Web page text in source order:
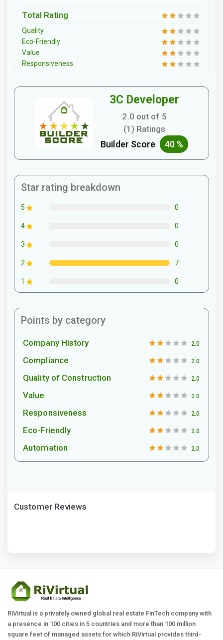
Total Rating
Quality
Eco-Friendly
Value
Responsiveness
3C Developer
2.0 out of 5
(1) Ratings
Builder Score 40 %
Star rating breakdown
5 0
4 0
3 0
2 7
1 0
Points by category
Company History 2.0
Compliance 2.0
Quality of Construction 2.0
Value 2.0
Responsiveness 2.0
Eco-Friendly 2.0
Automation 2.0
Customer Reviews
RiVirtual is a privately owned global real estate FinTech company with
a presence in 100 cities in 5 countries and more than 100 million
square feet of managed assets for which RiVirtual provides third-